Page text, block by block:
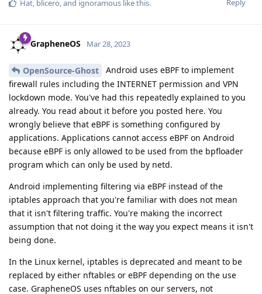
Hat blicero , and ignoramous like this.
GrapheneOS Mar 28, 2023
OpenSource-Ghost
Android uses eBPF to implement
firewall rules including the INTERNET permission and VPN
lockdown mode. You've had this repeatedly explained to you
already. You read about it before you posted here. You
wrongly believe that eBPF is something configured by
applications. Applications cannot access eBPF on Android
because eBPF is only allowed to be used from the bpfloader
program which can only be used by netd.
Android implementing filtering via eBPF instead of the
iptables approach that you're familiar with does not mean
that it isn't filtering traffic. You're making the incorrect
assumption that not doing it the way you expect means it isn't
being done.
In the Linux kernel, iptables is deprecated and meant to be
replaced by either nftables or eBPF depending on the use
case. GrapheneOS uses nftables on our servers, not